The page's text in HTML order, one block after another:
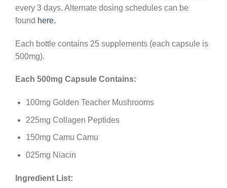
every 3 days. Alternate dosing schedules can be
found here.
Each bottle contains 25 supplements (each capsule is
500mg).
Each 500mg Capsule Contains:
100mg Golden Teacher Mushrooms
225mg Collagen Peptides
150mg Camu Camu
025mg Niacin
Ingredient List: